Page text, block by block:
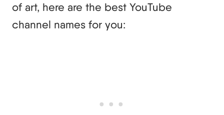
of art, here are the best YouTube
channel names for you: